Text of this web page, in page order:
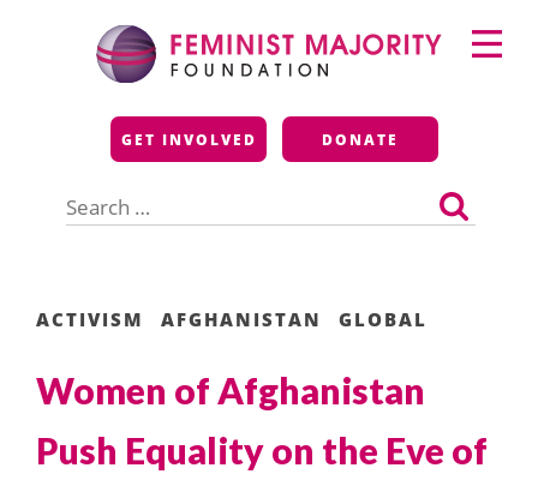
Feminist Majority
Foundation
GET INVOLVED DONATE
for:
Primary
Menu
ACTIVISM AFGHANISTAN GLOBAL
Women of Afghanistan
Push Equality on the Eve of